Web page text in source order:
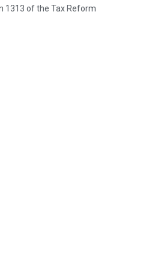
1313 of the Tax Reform